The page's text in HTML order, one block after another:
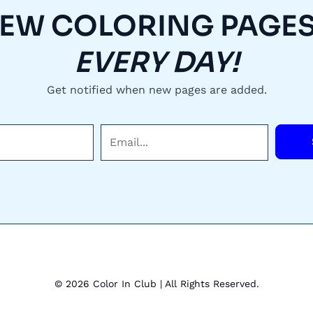
COLORING
EVERY DAY!
Get notified when new pages are added.
*
© 2026 Color In Club | All Rights Reserved.